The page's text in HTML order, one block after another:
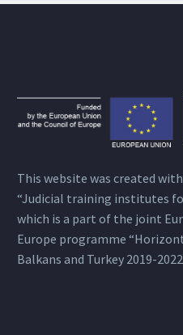
This website was created
“Judicial training institutes
which is a part of the joint
Europe programme
Balkans and Turkey 2019-